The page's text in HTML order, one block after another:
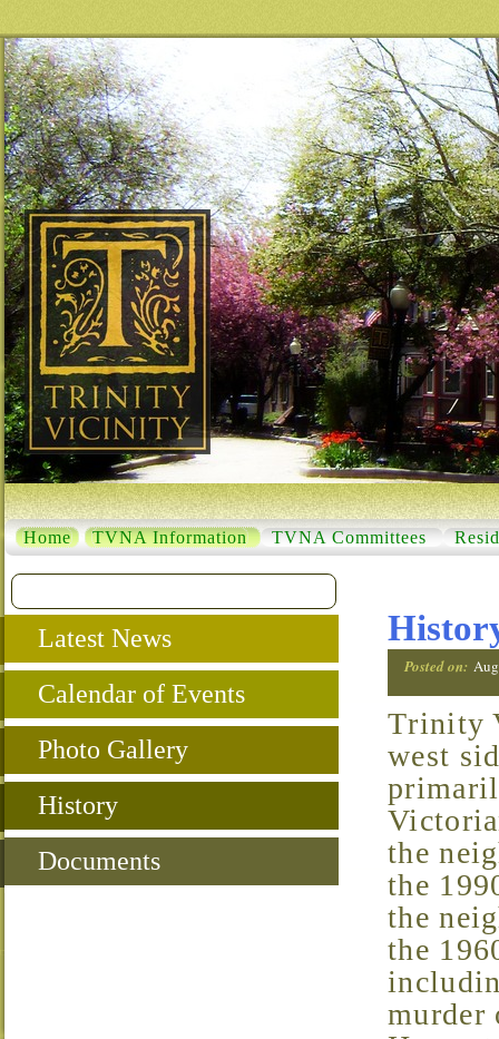
Home TVNA Information TVNA Committees
Posted on:
Trinity Vicinity is a small neighborhood located in the
west
the
the
the
the
murder
Latest News
Calendar of Events
Photo Gallery
History
Documents